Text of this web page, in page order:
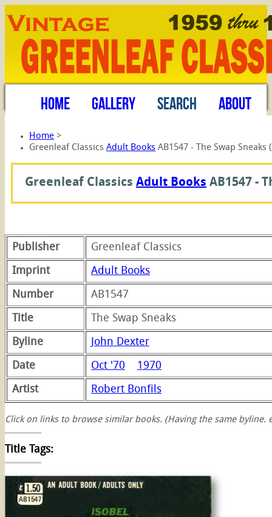
HOME GALLERY SEARCH ABOUT
Home >
Greenleaf Classics Adult Books AB1547 - The Swap Sneaks
Greenleaf Classics Adult Books AB1547 -
Publisher Greenleaf Classics
Imprint Adult Books
Number AB1547
Title The Swap Sneaks
Byline John Dexter
Date Oct '70 1970
Artist Robert Bonfils
Click on links to browse similar books. (Having the same byline.
Title Tags: